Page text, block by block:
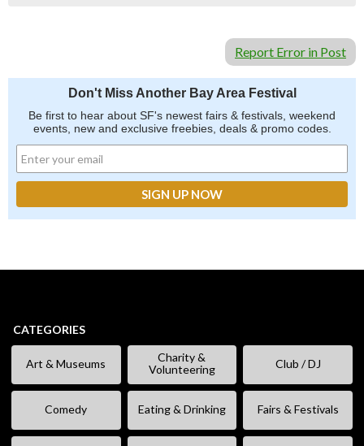
Report Error in Post
Don't Miss Another Bay Area Festival
Be first to hear about SF's newest fairs & festivals, weekend
events, new and exclusive freebies, deals & promo codes.
CATEGORIES
Art & Museums
Charity &
Volunteering
Club / DJ
Comedy Eating & Drinking Fairs & Festivals